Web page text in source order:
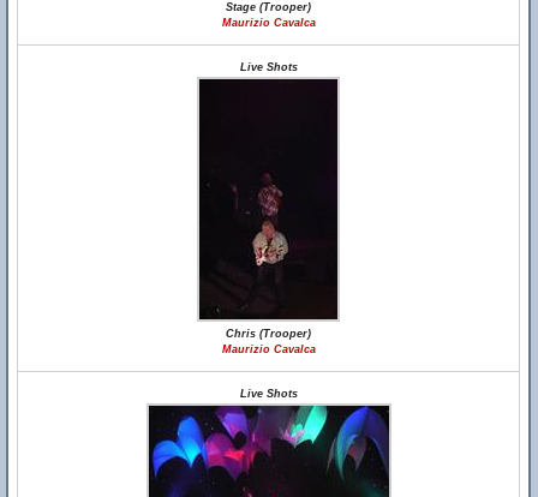
Stage (Trooper)
Maurizio Cavalca
Live Shots
Chris (Trooper)
Maurizio Cavalca
Live Shots